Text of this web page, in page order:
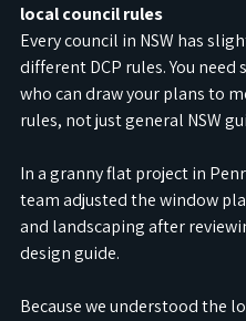
local council rules
Every council in NSW has
different DCP rules. You need
who can draw your plans to
rules, not just general NSW
In a granny flat project in
team adjusted the window
and landscaping after
design guide.
Because we understood the